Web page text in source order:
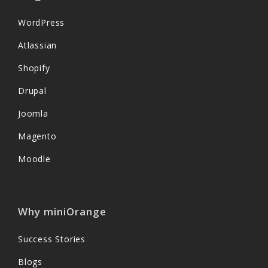
WordPress
Atlassian
Shopify
Drupal
Joomla
Magento
Moodle
Why miniOrange
Success Stories
Blogs